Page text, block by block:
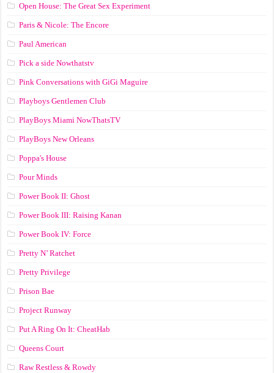
Open House: The Great Sex Experiment
Paris & Nicole: The Encore
Paul American
Pick a side Nowthatstv
Pink Conversations with GiGi Maguire
Playboys Gentlemen Club
PlayBoys Miami NowThatsTV
PlayBoys New Orleans
Poppa's House
Pour Minds
Power Book II: Ghost
Power Book III: Raising Kanan
Power Book IV: Force
Pretty N’ Ratchet
Pretty Privilege
Prison Bae
Project Runway
Put A Ring On It: CheatHab
Queens Court
Raw Restless & Rowdy